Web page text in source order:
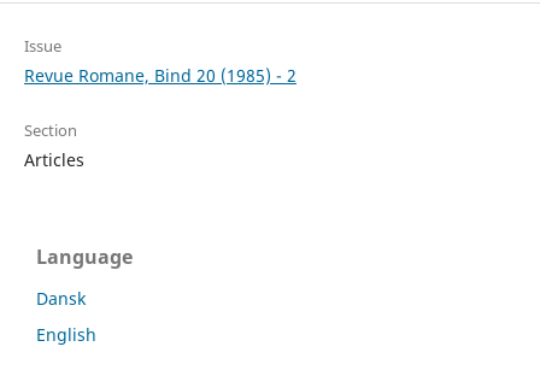
Issue
Revue Romane, Bind 20 (1985) - 2
Section
Articles
Language
Dansk
English